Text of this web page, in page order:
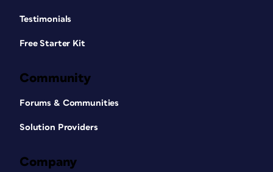
Testimonials
Free Starter Kit
Community
Forums & Communities
Solution Providers
Company